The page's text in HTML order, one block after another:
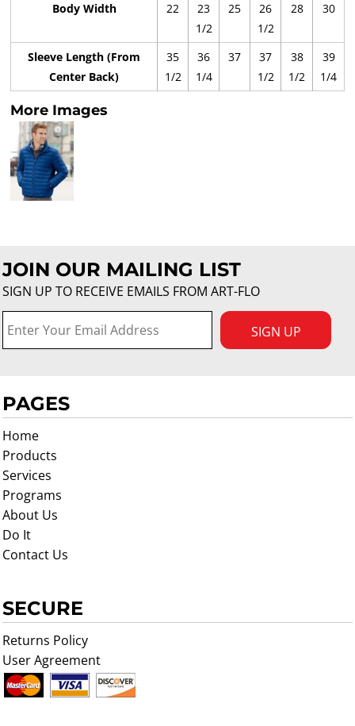
Body Width
22
23
1/2
25
26
1/2
28 30
Sleeve Length (From
Center Back)
35
1/2
36
1/4
37
37
1/2
38
1/2
39
1/4
More Images
JOIN OUR MAILING LIST
SIGN UP TO RECEIVE EMAILS FROM ART-FLO
SIGN UP
PAGES
Home
Products
Services
Programs
About Us
Do It
Contact Us
SECURE
Returns Policy
User Agreement